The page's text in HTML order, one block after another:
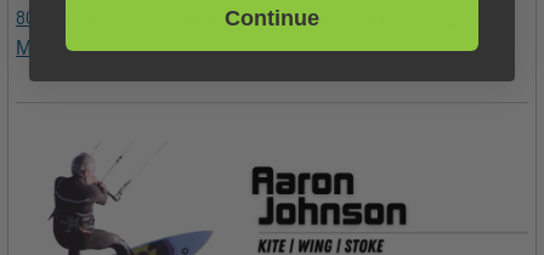
800.622.4655 Kiteboarder@MACkite.com
Messenger
Continue